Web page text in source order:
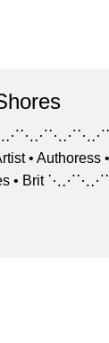
• Authoress
• Brit